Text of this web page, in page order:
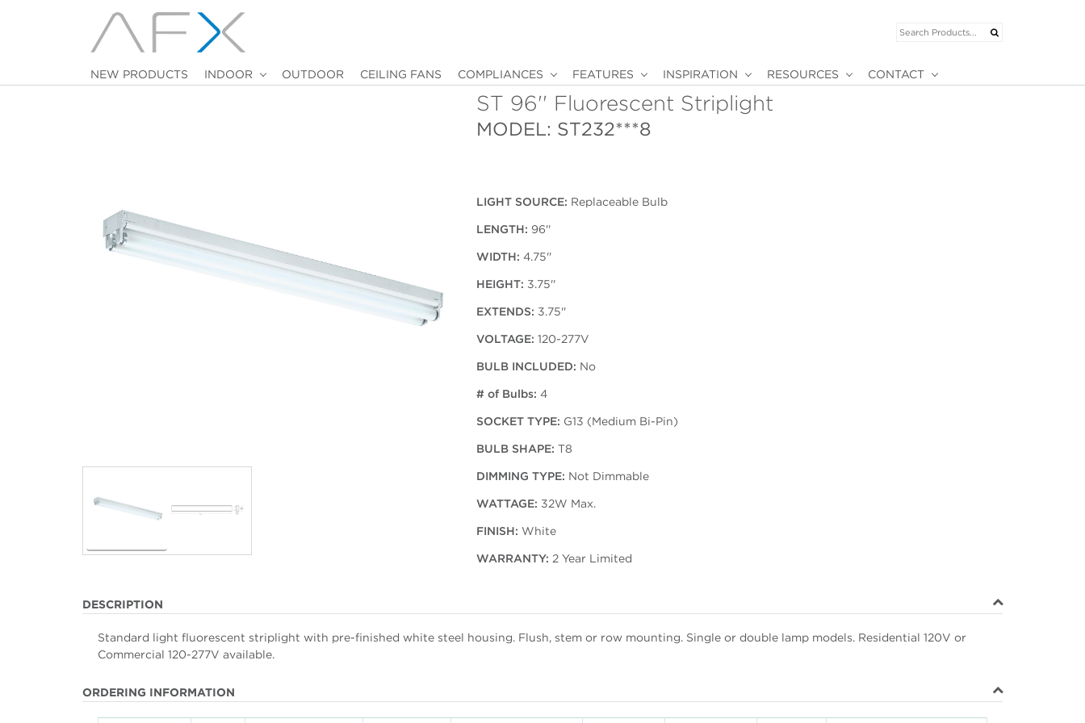
NEW PRODUCTS INDOOR OUTDOOR CEILING FANS COMPLIANCES FEATURES INSPIRATION RESOURCES CONTACT
ST 96'' Fluorescent Striplight
MODEL: ST232***8
LIGHT SOURCE: Replaceable Bulb
LENGTH: 96''
WIDTH: 4.75''
HEIGHT: 3.75''
EXTENDS: 3.75''
VOLTAGE: 120-277V
BULB INCLUDED: No
# of Bulbs: 4
SOCKET TYPE: G13 (Medium Bi-Pin)
BULB SHAPE: T8
DIMMING TYPE: Not Dimmable
WATTAGE: 32W Max.
FINISH: White
WARRANTY: 2 Year Limited
DESCRIPTION
Standard light fluorescent striplight with pre-finished white steel housing. Flush, stem or row mounting. Single or double lamp models. Residential 120V or
Commercial 120-277V available.
ORDERING INFORMATION